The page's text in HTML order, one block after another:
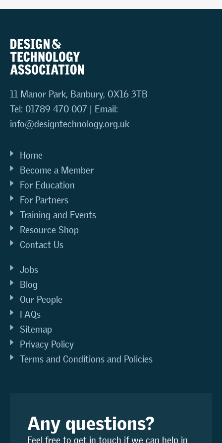
11 Manor Park, Banbury, OX16 3TB
Tel: 01789 470 007 | Email:
info@designtechnology.org.uk
Home
Become a Member
For Education
For Partners
Training and Events
Resource Shop
Contact Us
Jobs
Blog
Our People
FAQs
Sitemap
Privacy Policy
Terms and Conditions and Policies
Any questions?
Feel free to get in touch if we can help in